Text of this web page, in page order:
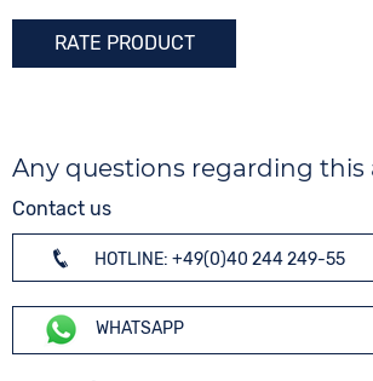
Colour
Rose gold
RATE PRODUCT
Any questions regarding this
Contact us
HOTLINE: +49(0)40 244 249-55
WHATSAPP